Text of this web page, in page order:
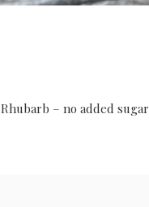
– no added sugar